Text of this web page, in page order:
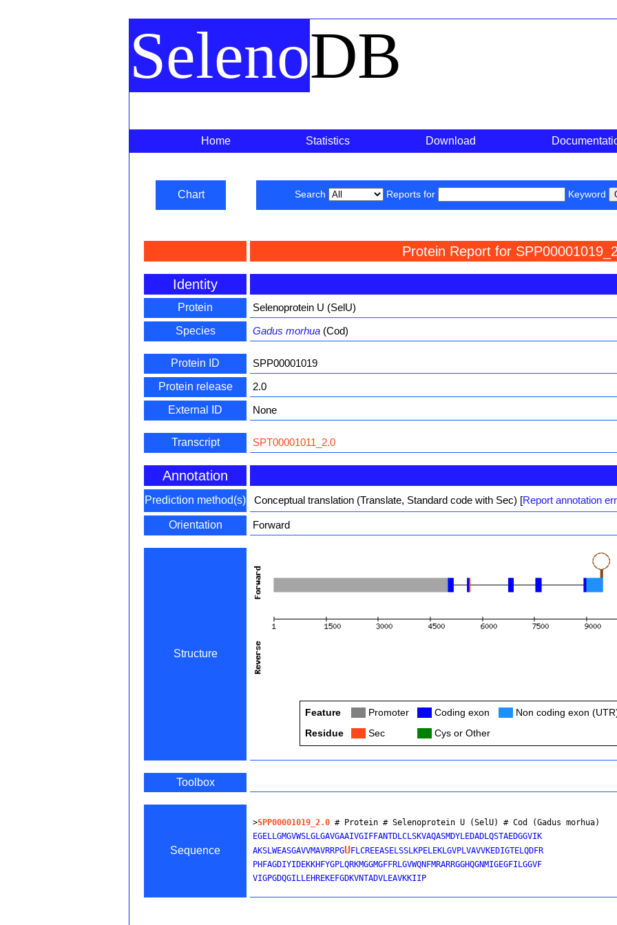
SelenoDB
Home Statistics Download
Chart Search Reports for Keyword
Protein Report for
Identity
Protein
Selenoprotein U (SelU)
Species
Gadus morhua (Cod)
Protein ID
SPP00001019
Protein release
2.0
External ID
None
Transcript SPT00001011_2.0
Annotation
Prediction method(s) Conceptual translation (Translate, Standard code with Sec) [Report annotation
Orientation Forward
Structure
Feature Promoter Coding exon Non coding exon
Residue
Sec Cys or Other
Toolbox
Sequence
>SPP00001019_2.0 # Protein # Selenoprotein U (SelU) # Cod (Gadus morhua)
EGELLGMGVWSLGLGAVGAAIVGIFFANTDLCLSKVAQASMDYLEDADLQSTAEDGGVIK
AKSLWEASGAVVMAVRRPGUFLCREEASELSSLKPELEKLGVPLVAVVKEDIGTELQDFR
PHFAGDIYIDEKKHFYGPLQRKMGGMGFFRLGVWQNFMRARRGGHQGNMIGEGFILGGVF